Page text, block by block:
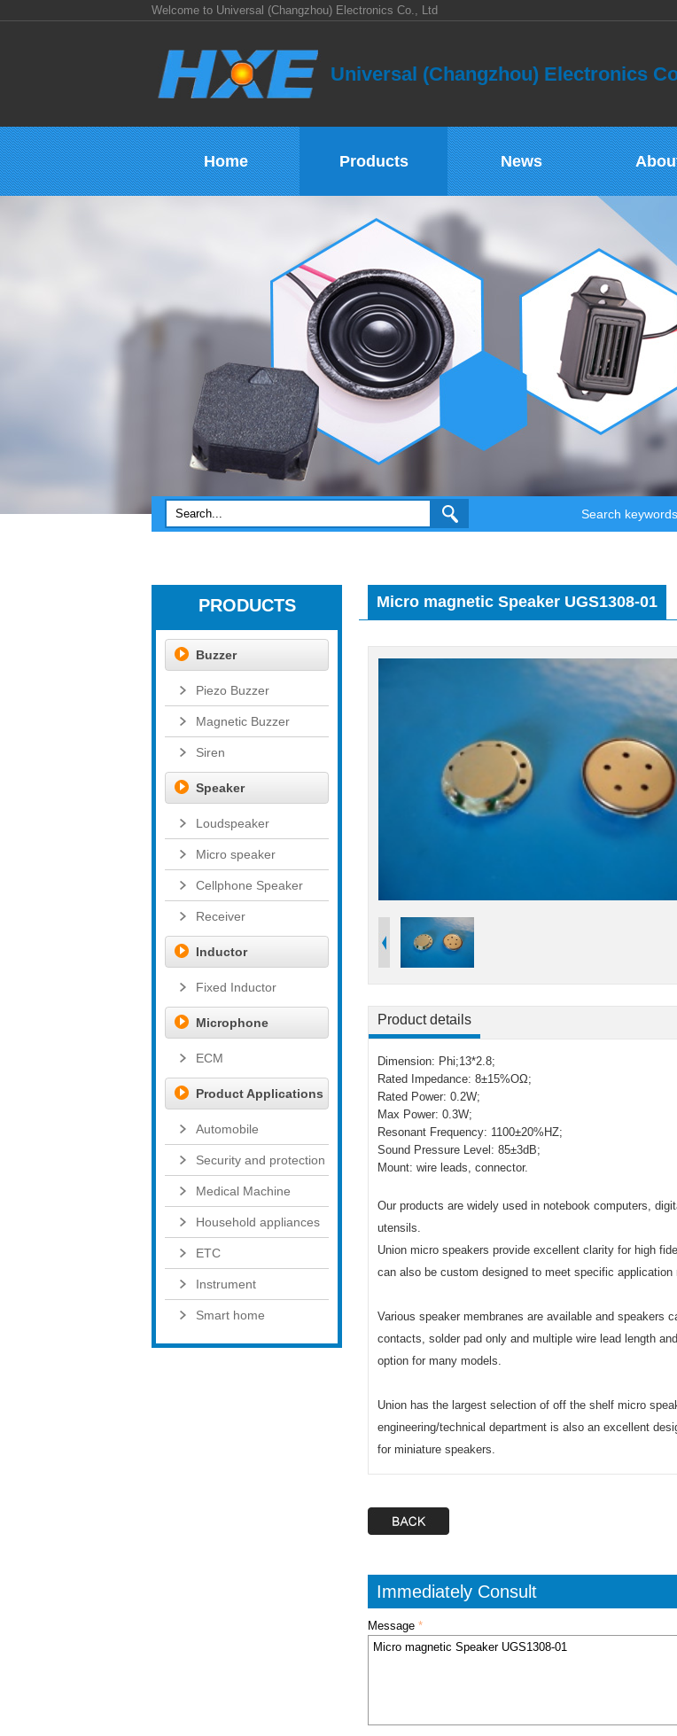
Welcome to Universal (Changzhou) Electronics Co., Ltd
Universal (Changzhou) Electronics
Home Products News
Search
PRODUCTS
Buzzer
Piezo Buzzer
Magnetic Buzzer
Siren
Speaker
Loudspeaker
Micro speaker
Cellphone Speaker
Receiver
Inductor
Fixed Inductor
Microphone
ECM
Product Applications
Automobile
Security and protection
Medical Machine
Household appliances
ETC
Instrument
Smart home
Micro magnetic Speaker UGS1308-01
Product details
Dimension: Phi;13*2.8;
Rated Impedance: 8±15%OΩ;
Rated Power: 0.2W;
Max Power: 0.3W;
Resonant Frequency: 1100±20%HZ;
Sound Pressure Level: 85±3dB;
Mount: wire leads, connector.
Our products are widely used in notebook computers,
utensils.
Union micro speakers provide excellent clarity for high
can also be custom designed to meet specific application
Various speaker membranes are available and speakers
contacts, solder pad only and multiple wire lead length
option for many models.
Union has the largest selection of off the shelf micro
engineering/technical department is also an excellent
for miniature speakers.
Immediately Consult
Message *